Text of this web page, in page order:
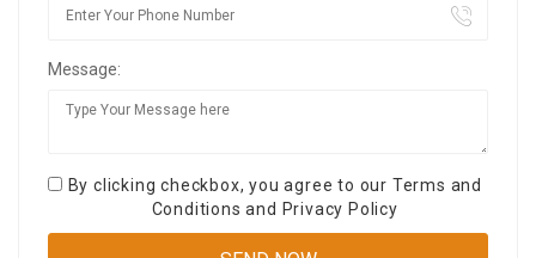
Message:
By clicking checkbox, you agree to our Terms and
Conditions and Privacy Policy